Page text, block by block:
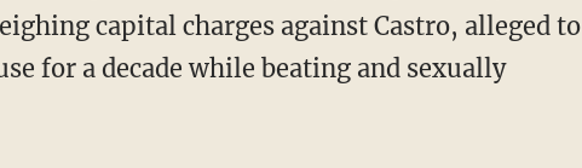
capital charges against Castro, alleged to
for a decade while beating and sexually